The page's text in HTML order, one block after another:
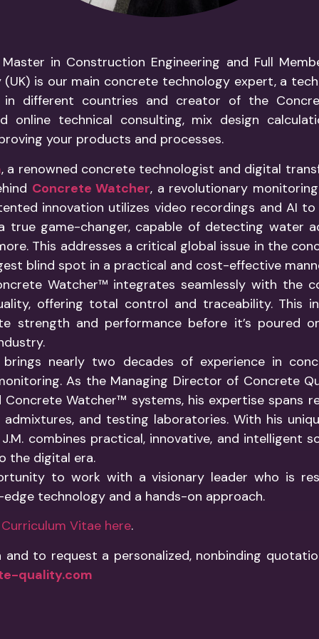
Master in Construction Engineering and Full
(UK) is our main concrete technology expert, a
in different countries and creator of the
online technical consulting, mix design
your products and processes.
, a renowned concrete technologist and digital
Concrete Watcher, a revolutionary
innovation utilizes video recordings and AI
true game-changer, capable of detecting water
This addresses a critical global issue in the
blind spot in a practical and cost-effective
Watcher™ integrates seamlessly with the
offering total control and traceability. This
strength and performance before it’s poured
brings nearly two decades of experience in
As the Managing Director of Concrete
Watcher™ systems, his expertise spans
and testing laboratories. With his
combines practical, innovative, and intelligent
the digital era.
to work with a visionary leader who is
technology and a hands-on approach.
Curriculum Vitae here.
to request a personalized, nonbinding
quality.com